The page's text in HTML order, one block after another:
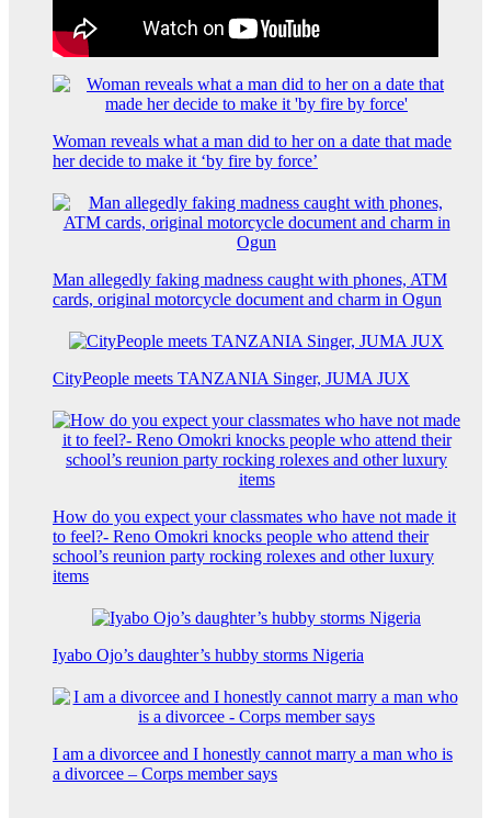
Woman reveals what a man did to her on a date that made
her decide to make it ‘by fire by force’
Man allegedly faking madness caught with phones, ATM
cards, original motorcycle document and charm in Ogun
CityPeople meets TANZANIA Singer, JUMA JUX
How do you expect your classmates who have not made it
to feel?- Reno Omokri knocks people who attend their
school’s reunion party rocking rolexes and other luxury
items
Iyabo Ojo’s daughter’s hubby storms Nigeria
I am a divorcee and I honestly cannot marry a man who is
a divorcee – Corps member says